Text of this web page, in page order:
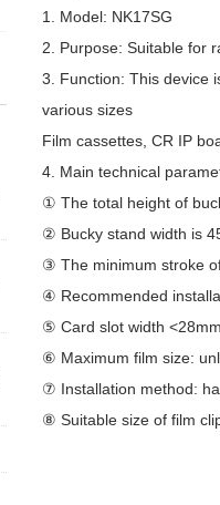
1. Model: NK17SG
2. Purpose: Suitable for
3. Function: This device
various sizes
Film cassettes, CR IP
4. Main technical
① The total height of
② Bucky stand width is
③ The minimum stroke
④ Recommended
⑤ Card slot width
⑥ Maximum film size:
⑦ Installation method:
⑧ Suitable size of film